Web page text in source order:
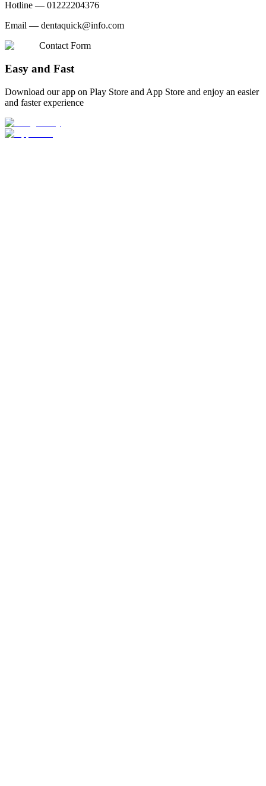
Hotline — 01222204376
Email — dentaquick@info.com
Contact Form
Easy and Fast
Download our app on Play Store and App Store and enjoy an easier
and faster experience